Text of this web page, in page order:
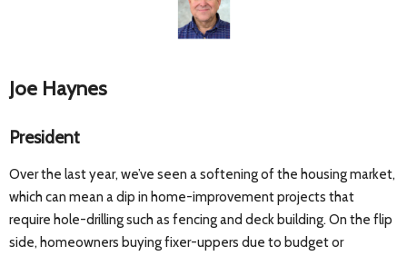
Joe Haynes
President
Over the last year, we’ve seen a softening of the housing market,
which can mean a dip in home-improvement projects that
require hole-drilling such as fencing and deck building. On the flip
side, homeowners buying fixer-uppers due to budget or